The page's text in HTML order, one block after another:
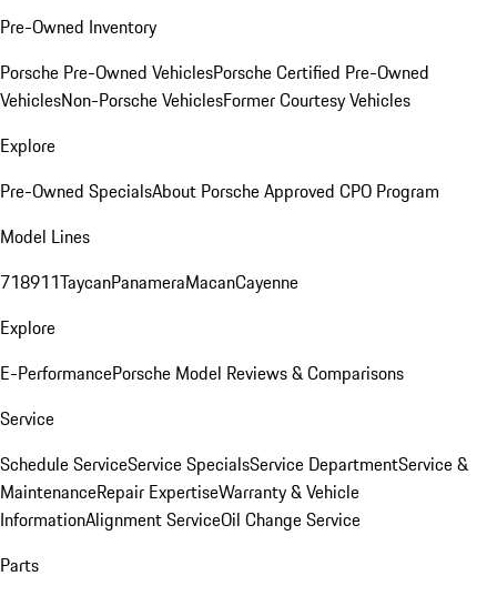
Pre-Owned Inventory
Porsche Pre-Owned VehiclesPorsche Certified Pre-Owned
VehiclesNon-Porsche VehiclesFormer Courtesy Vehicles
Explore
Pre-Owned SpecialsAbout Porsche Approved CPO Program
Model Lines
718911TaycanPanameraMacanCayenne
Explore
E-PerformancePorsche Model Reviews & Comparisons
Service
Schedule ServiceService SpecialsService DepartmentService &
MaintenanceRepair ExpertiseWarranty & Vehicle
InformationAlignment ServiceOil Change Service
Parts